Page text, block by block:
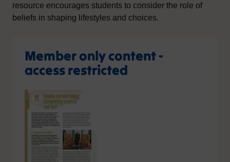
resource encourages students to consider the role of
beliefs in shaping lifestyles and choices.
Member only content -
access restricted